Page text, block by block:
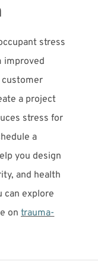
stress
improved
a project
stress for
a
you design
and health
can explore
ontrauma-